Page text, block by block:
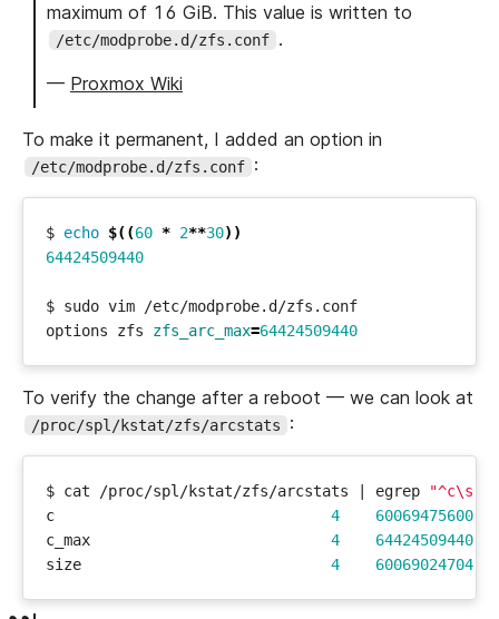
maximum of 16 GiB. This value is written to
/etc/modprobe.d/zfs.conf .
— Proxmox Wiki
To make it permanent, I added an option in
/etc/modprobe.d/zfs.conf :
$ echo $((60 * 2**30))
64424509440
options zfs zfs_arc_max=64424509440
To verify the change after a reboot — we can look at
/proc/spl/kstat/zfs/arcstats :
$ cat /proc/spl/kstat/zfs/arcstats egrep
c 4
60069475600
c_max 4
64424509440
size 4 60069024704